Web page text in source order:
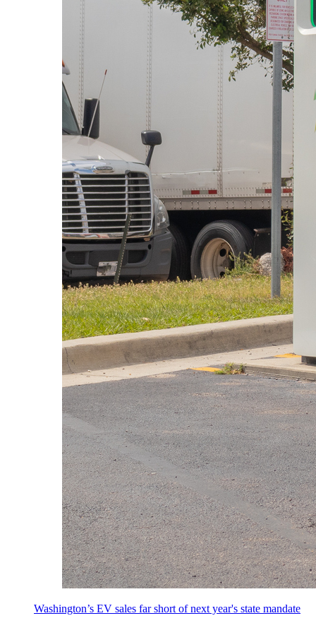
Washington’s EV sales far short of next year's state mandate